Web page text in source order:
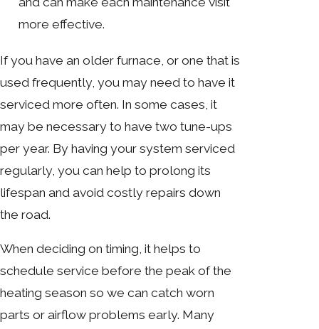
more effective.
If you have an older furnace, or one that is
used frequently, you may need to have it
serviced more often. In some cases, it
may be necessary to have two tune-ups
per year. By having your system serviced
regularly, you can help to prolong its
lifespan and avoid costly repairs down
the road.
When deciding on timing, it helps to
schedule service before the peak of the
heating season so we can catch worn
parts or airflow problems early. Many